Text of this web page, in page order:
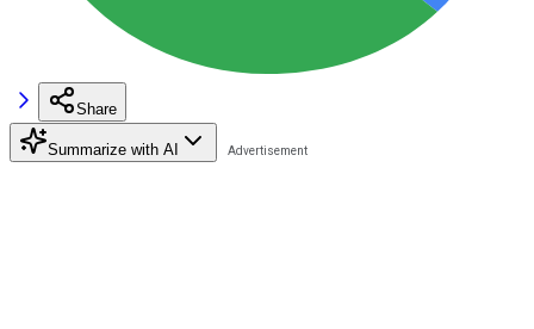
Share
Summarize with AI